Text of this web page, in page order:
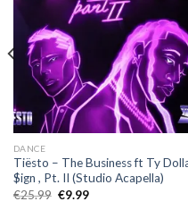
DANCE
Tiësto – The Business ft Ty
$ign , Pt. II (Studio Acapella)
€25.99 Original
€9.99Current